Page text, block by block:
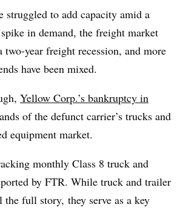
struggled to add capacity amid a
in demand, the freight market
two-year freight recession, and more
have been mixed.
Yellow Corp.’s bankruptcy in
of the defunct carrier’s trucks and
equipment market.
monthly Class 8 truck and
by FTR. While truck and trailer
the full story, they serve as a key